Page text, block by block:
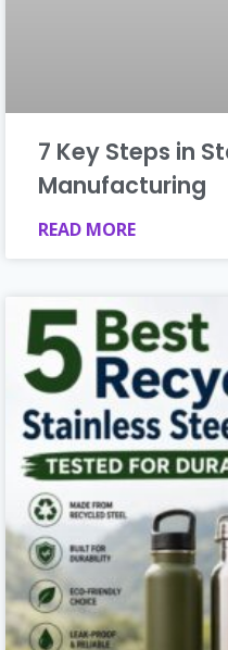
7 Key Steps in
Manufacturing
READ MORE